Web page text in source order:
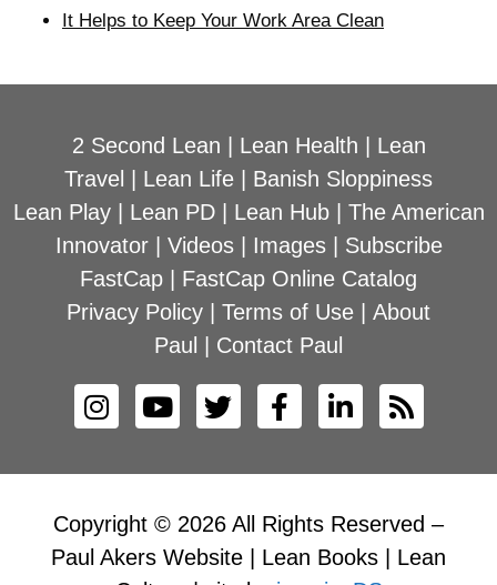
It Helps to Keep Your Work Area Clean
2 Second Lean Lean Health
Lean
Travel
Lean Life
Banish Sloppiness
Lean Play| Lean PD| Lean Hub| The American
Innovator| Videos| Images| Subscribe
FastCap
FastCap Online Catalog
Privacy Policy
Terms of Use
About
Paul
Contact Paul
Copyright © 2026 All Rights Reserved –
Paul Akers Website | Lean Books | Lean